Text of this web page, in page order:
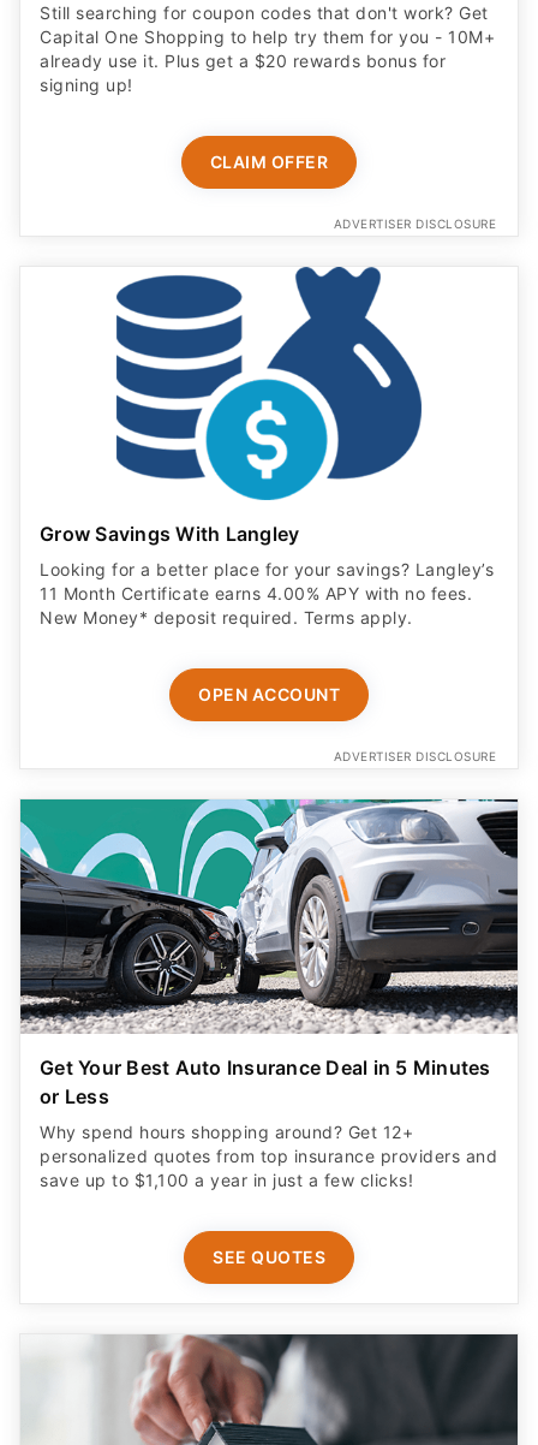
Still searching for coupon codes that don't work? Get
Capital One Shopping to help try them for you - 10M+
already use it. Plus get a $20 rewards bonus for
signing up!
CLAIM OFFER
ADVERTISER DISCLOSURE
Grow Savings With Langley
Looking for a better place for your savings? Langley’s
11 Month Certificate earns 4.00% APY with no fees.
New Money* deposit required. Terms apply.
OPEN ACCOUNT
ADVERTISER DISCLOSURE
Get Your Best Auto Insurance Deal in 5 Minutes
or Less
Why spend hours shopping around? Get 12+
personalized quotes from top insurance providers and
save up to $1,100 a year in just a few clicks!
SEE QUOTES